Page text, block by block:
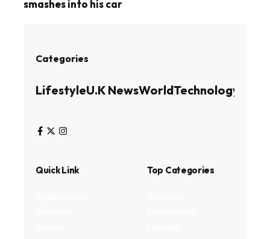
smashes into his car
Categories
LifestyleU.K NewsWorldTechnology
Quick Link Top Categories